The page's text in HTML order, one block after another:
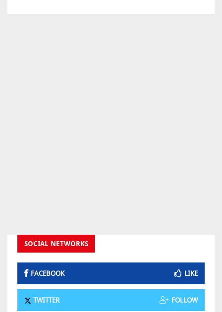
SOCIAL NETWORKS
FACEBOOK LIKE
TWITTER FOLLOW